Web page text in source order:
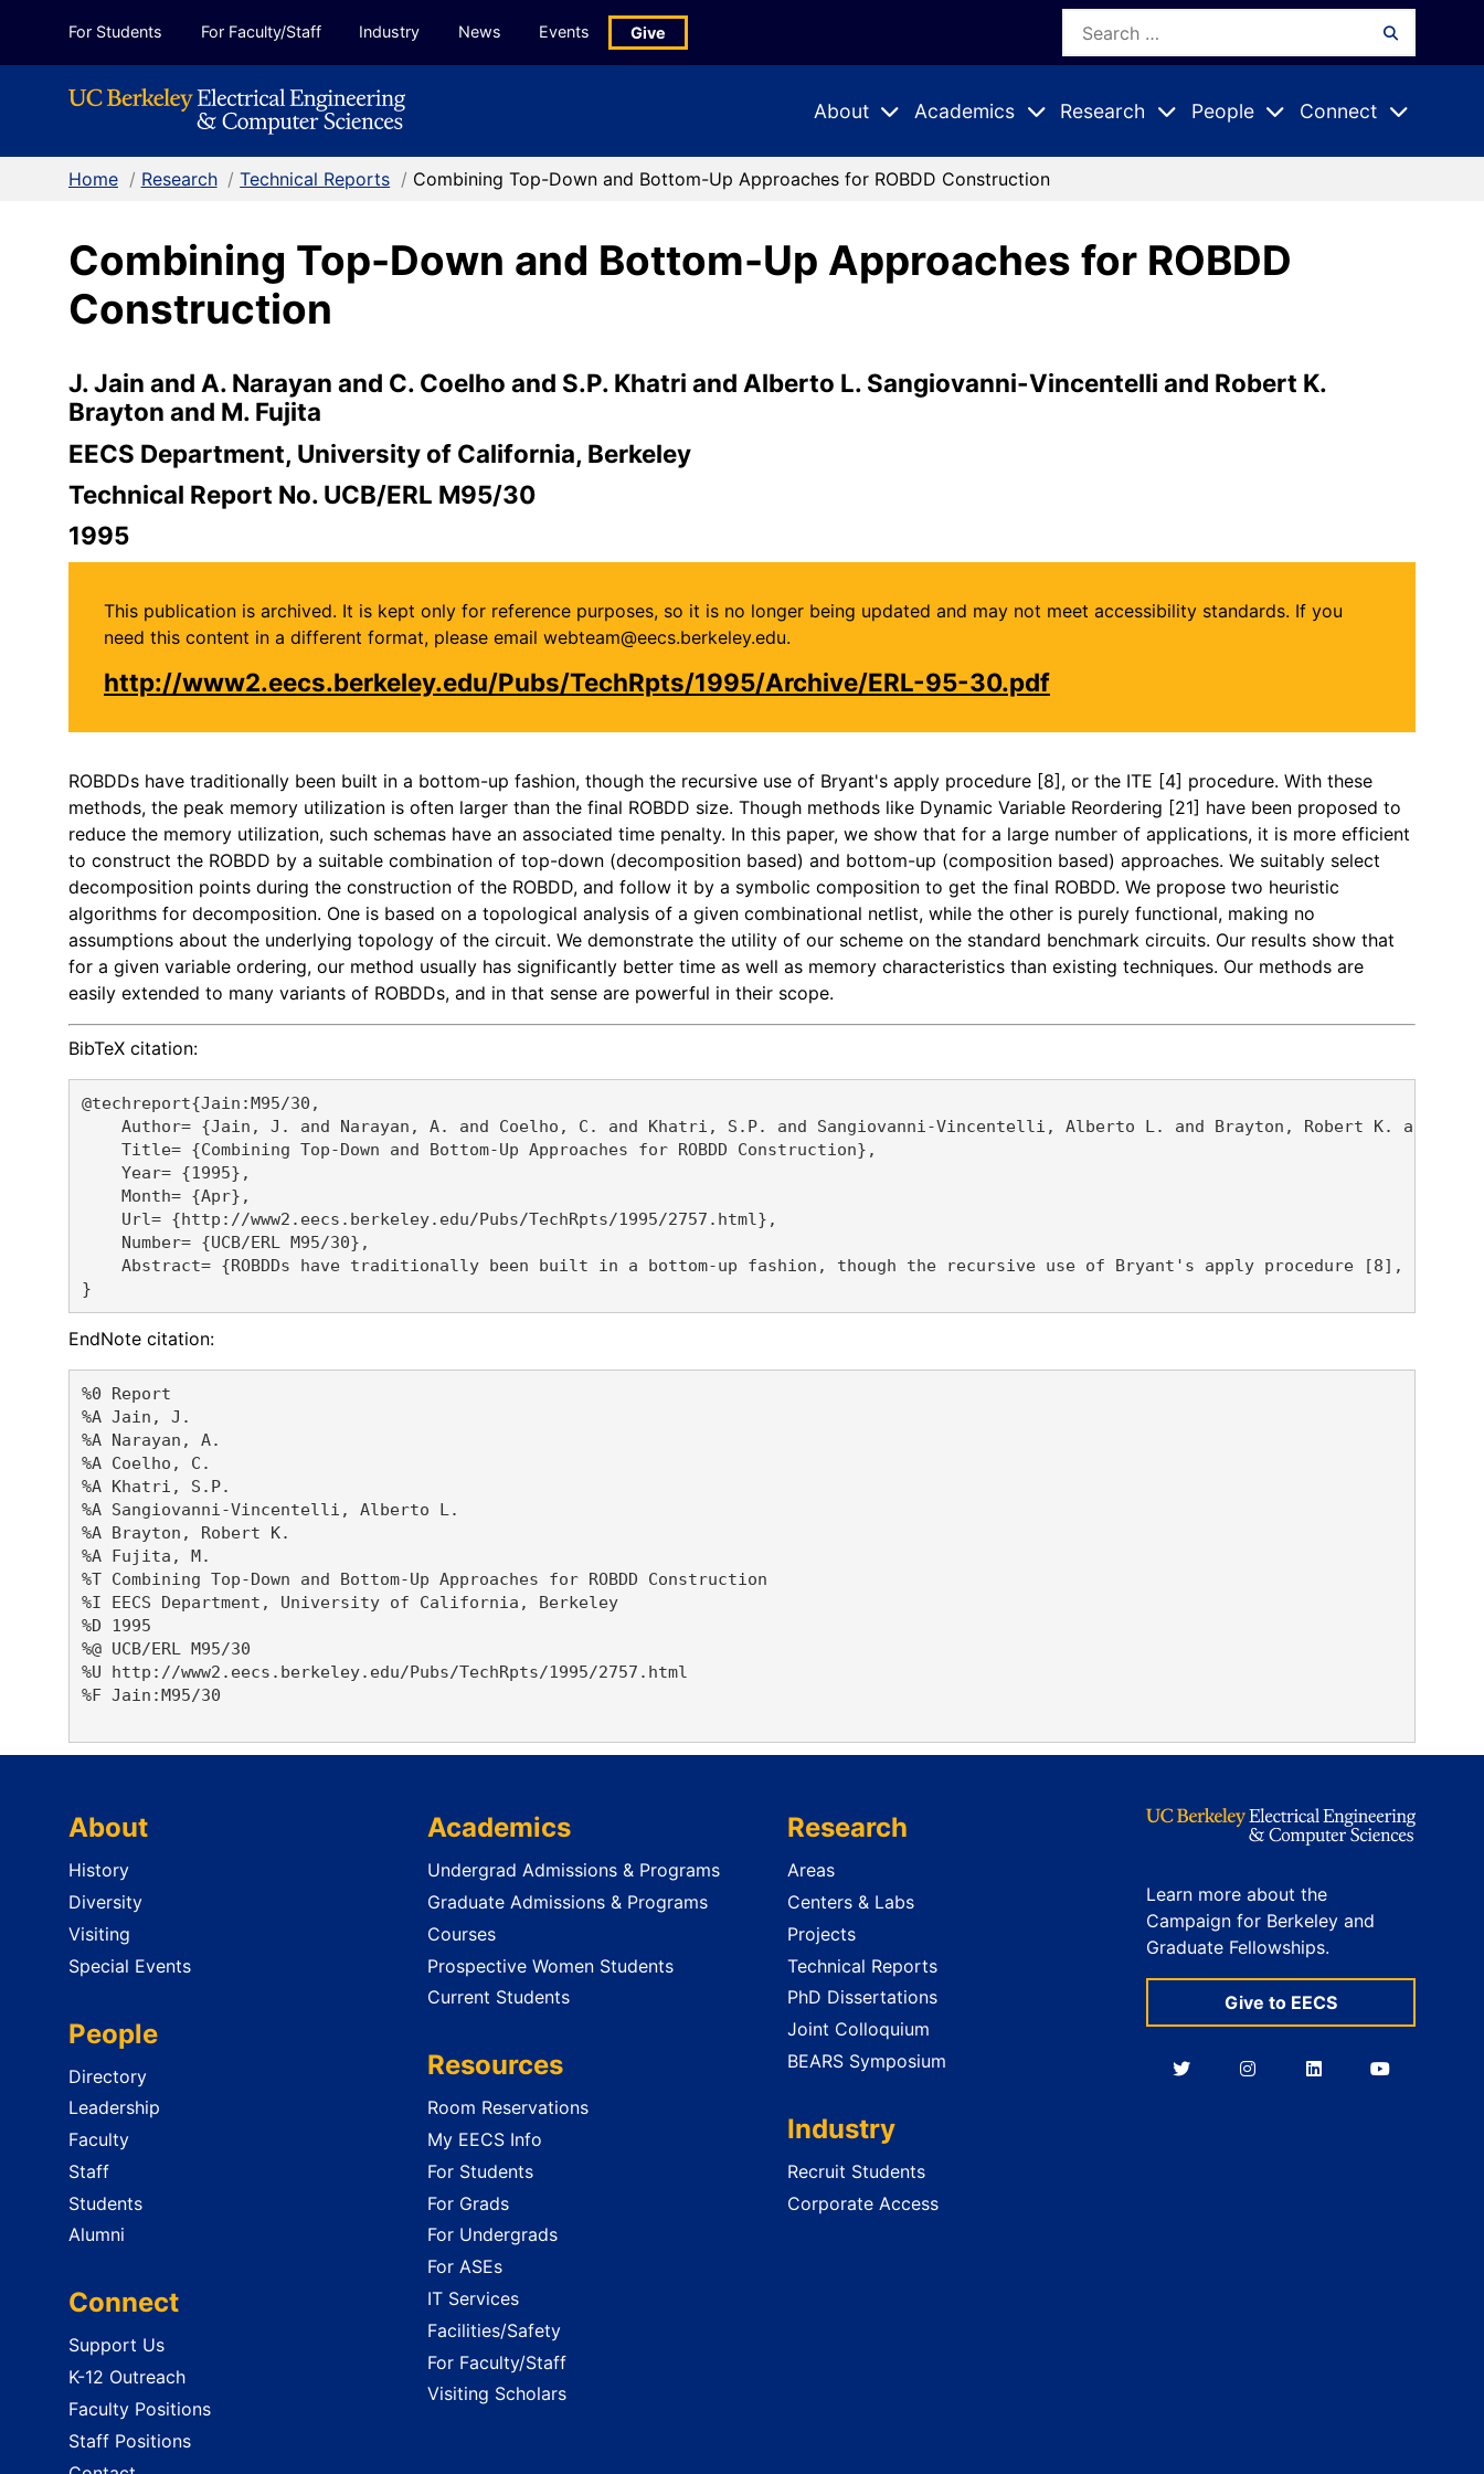
For Students For Faculty/Staff Industry News Events Give
Search
About
Expand
Academics
Expand
Research
Expand
People
Expand
Connect
Expand
Home / Research / Technical Reports / Combining Top-Down and Bottom-Up Approaches for ROBDD Construction
Combining Top-Down and Bottom-Up Approaches for ROBDD
Construction
J. Jain and A. Narayan and C. Coelho and S.P. Khatri and Alberto L. Sangiovanni-Vincentelli and Robert K.
Brayton and M. Fujita
EECS Department, University of California, Berkeley
Technical Report No. UCB/ERL M95/30
1995
This publication is archived. It is kept only for reference purposes, so it is no longer being updated and may not meet accessibility standards. If you
need this content in a different format, please email webteam@eecs.berkeley.edu.
http://www2.eecs.berkeley.edu/Pubs/TechRpts/1995/Archive/ERL-95-30.pdf
ROBDDs have traditionally been built in a bottom-up fashion, though the recursive use of Bryant's apply procedure [8], or the ITE [4] procedure. With these
methods, the peak memory utilization is often larger than the final ROBDD size. Though methods like Dynamic Variable Reordering [21] have been proposed to
reduce the memory utilization, such schemas have an associated time penalty. In this paper, we show that for a large number of applications, it is more efficient
to construct the ROBDD by a suitable combination of top-down (decomposition based) and bottom-up (composition based) approaches. We suitably select
decomposition points during the construction of the ROBDD, and follow it by a symbolic composition to get the final ROBDD. We propose two heuristic
algorithms for decomposition. One is based on a topological analysis of a given combinational netlist, while the other is purely functional, making no
assumptions about the underlying topology of the circuit. We demonstrate the utility of our scheme on the standard benchmark circuits. Our results show that
for a given variable ordering, our method usually has significantly better time as well as memory characteristics than existing techniques. Our methods are
easily extended to many variants of ROBDDs, and in that sense are powerful in their scope.
BibTeX citation:
@techreport{Jain:M95/30,
Author= {Jain, J. and Narayan, A. and Coelho, C. and Khatri, S.P. and Sangiovanni-Vincentelli, Alberto L. and Brayton, Robert K. and
    Title= {Combining Top-Down and Bottom-Up Approaches for ROBDD Construction},
    Year= {1995},
    Month= {Apr},
    Url= {http://www2.eecs.berkeley.edu/Pubs/TechRpts/1995/2757.html},
    Number= {UCB/ERL M95/30},
Abstract= {ROBDDs have traditionally been built in a bottom-up fashion, though the recursive use of Bryant's apply procedure [8], or
EndNote citation:
%0 Report
%A Jain, J.
%A Narayan, A.
%A Coelho, C.
%A Khatri, S.P.
%A Sangiovanni-Vincentelli, Alberto L.
%A Brayton, Robert K.
%A Fujita, M.
%T Combining Top-Down and Bottom-Up Approaches for ROBDD Construction
%I EECS Department, University of California, Berkeley
%D 1995
%@ UCB/ERL M95/30
%U http://www2.eecs.berkeley.edu/Pubs/TechRpts/1995/2757.html
%F Jain:M95/30
About
History
Diversity
Visiting
Special Events
People
Directory
Leadership
Faculty
Staff
Students
Alumni
Connect
Support Us
K-12 Outreach
Faculty Positions
Staff Positions
Academics
Undergrad Admissions & Programs
Graduate Admissions & Programs
Courses
Prospective Women Students
Current Students
Resources
Room Reservations
My EECS Info
For Students
For Grads
For Undergrads
For ASEs
IT Services
Facilities/Safety
For Faculty/Staff
Visiting Scholars
Research
Areas
Centers & Labs
Projects
Technical Reports
PhD Dissertations
Joint Colloquium
BEARS Symposium
Industry
Recruit Students
Corporate Access
Learn more about the
Campaign for Berkeley and
Graduate Fellowships.
Give to EECS
BerkeleyBerkeleyBerkeleyBerkeley